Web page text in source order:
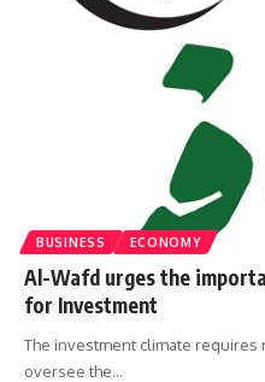
BUSINESS ECONOMY
Al-Wafd urges the
for Investment
The investment climate requires
oversee the…